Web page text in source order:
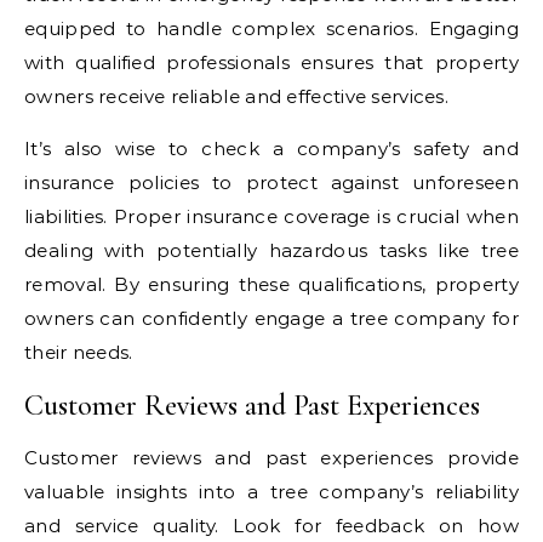
equipped to handle complex scenarios. Engaging
with qualified professionals ensures that property
owners receive reliable and effective services.
It’s also wise to check a company’s safety and
insurance policies to protect against unforeseen
liabilities. Proper insurance coverage is crucial when
dealing with potentially hazardous tasks like tree
removal. By ensuring these qualifications, property
owners can confidently engage a tree company for
their needs.
Customer Reviews and Past Experiences
Customer reviews and past experiences provide
valuable insights into a tree company’s reliability
and service quality. Look for feedback on how